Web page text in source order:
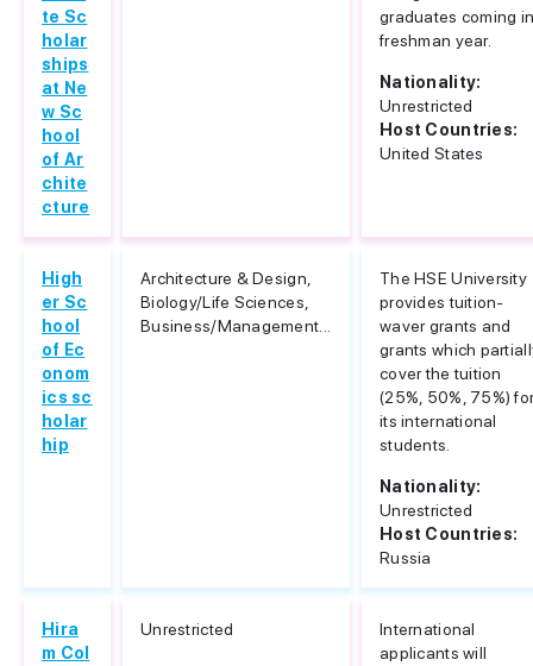
te Sc
holar
ships
at Ne
w Sc
hool
of Ar
chite
cture
graduates coming
freshman year.
Nationality:
Unrestricted
Host Countries:
United States
High
er Sc
hool
of Ec
onom
ics sc
holar
hip
Architecture & Design,
Biology/Life Sciences,
Business/Management...
The HSE University
provides tuition-
waver grants and
grants which
cover the tuition
(25%, 50%, 75%)
its international
students.
Nationality:
Unrestricted
Host Countries:
Russia
Hira
m Col
Unrestricted
International
applicants will